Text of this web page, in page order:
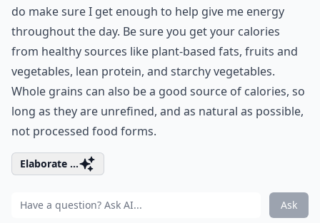
do make sure I get enough to help give me energy
throughout the day. Be sure you get your calories
from healthy sources like plant-based fats, fruits and
vegetables, lean protein, and starchy vegetables.
Whole grains can also be a good source of calories, so
long as they are unrefined, and as natural as possible,
not processed food forms.
Elaborate ...
Ask